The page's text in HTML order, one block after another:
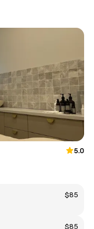
5.0
$85
$85